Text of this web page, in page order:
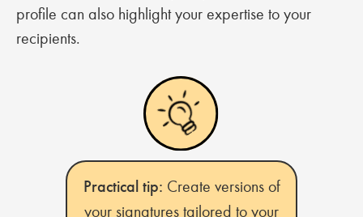
profile can also highlight your expertise to your
recipients.
Practical tip: Create versions of
your signatures tailored to your